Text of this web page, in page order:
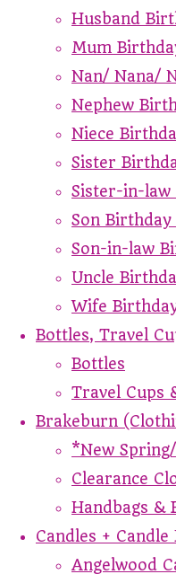
Husband
Mum
Nan/ Nana/
Nephew
Niece
Sister
Sister-in-law
Son Birthday
Son-in-law
Uncle
Wife
Bottles, Travel
Bottles
Travel Cups
Brakeburn
*New
Clearance
Handbags &
Candles +
Angelwood